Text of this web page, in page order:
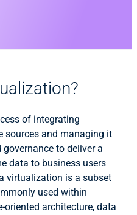
of integrating
sources and managing it
to deliver a
data to business users
virtualization is a subset
used within
oriented architecture, data